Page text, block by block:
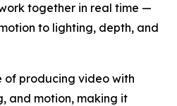
together in real time —
to lighting, depth, and
of producing video with
and motion, making it